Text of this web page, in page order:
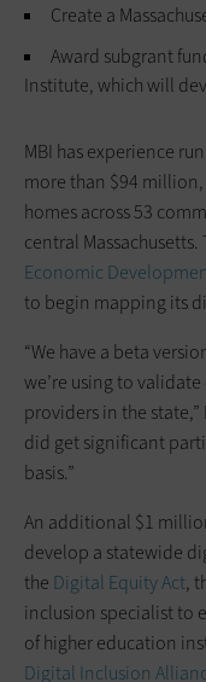
Create a
Award subgrant
Institute, which will
MBI has experience
more than $94
homes across 53
central
Economic
to begin mapping its
“We have a beta
we’re using to
providers in the state,”
did get significant
basis.”
An additional $1
develop a statewide
the Digital Equity Act,
inclusion specialist to
of higher education
Digital Inclusion